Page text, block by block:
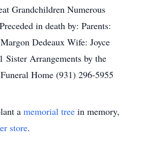
Grandchildren Numerous
in death by: Parents:
Dedeaux Wife: Joyce
Sister Arrangements by the
Home (931) 296-5955
a memorial tree in memory,
store.